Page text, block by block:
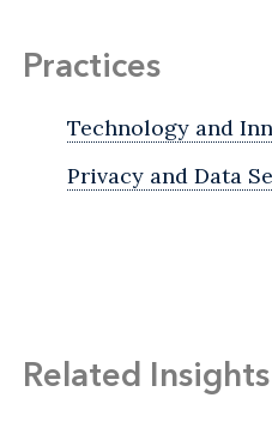
Practices
Technology and
Privacy and Data
Related Insights